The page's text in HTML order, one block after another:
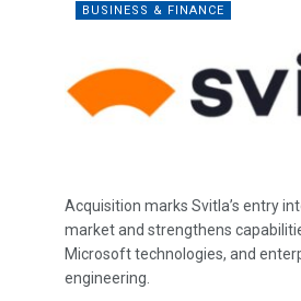
BUSINESS & FINANCE
Acquisition marks Svitla’s entry
market and strengthens
Microsoft technologies, and
engineering.